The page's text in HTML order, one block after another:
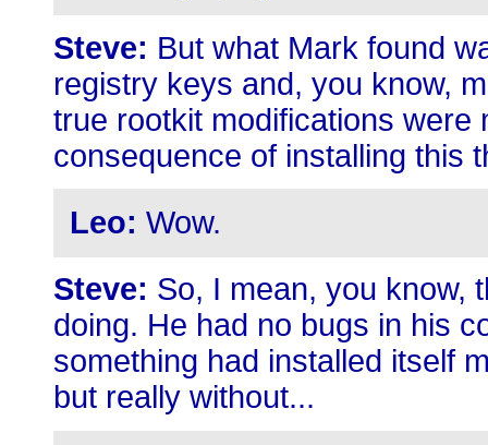
Steve: But what Mark found
registry keys and, you know,
true rootkit modifications were
consequence of installing this
Leo: Wow.
Steve: So, I mean, you know,
doing. He had no bugs in his
something had installed itself
but really without...